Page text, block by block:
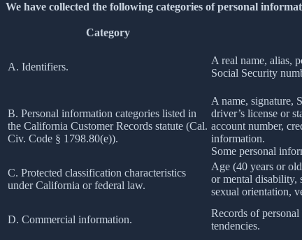
We have collected the following categories of personal
Category
A. Identifiers.
A real name, alias,
Social Security
B. Personal information categories listed in
the California Customer Records statute (Cal.
Civ. Code § 1798.80(e)).
A name, signature,
driver’s license or
account number,
information.
Some personal
C. Protected classification characteristics
under California or federal law.
Age (40 years or
or mental disability,
sexual orientation,
D. Commercial information.
Records of
tendencies.